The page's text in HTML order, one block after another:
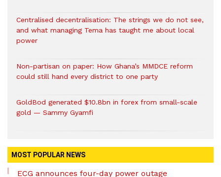
Centralised decentralisation: The strings we do not see,
and what managing Tema has taught me about local
power
Non-partisan on paper: How Ghana’s MMDCE reform
could still hand every district to one party
GoldBod generated $10.8bn in forex from small-scale
gold — Sammy Gyamfi
MOST POPULAR NEWS
ECG announces four-day power outage